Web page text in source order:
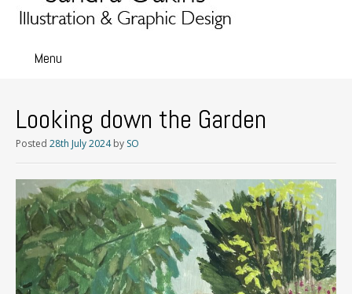
Menu
Looking down the Garden
Posted 28th July 2024 by SO